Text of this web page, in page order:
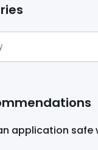
application safe